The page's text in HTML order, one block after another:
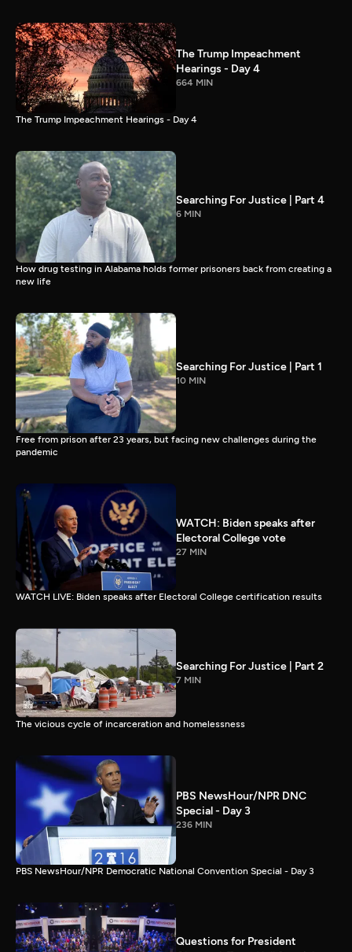
The Trump Impeachment
Hearings - Day 4
664 MIN
The Trump Impeachment Hearings - Day 4
Searching For Justice | Part 4
6 MIN
How drug testing in Alabama holds former prisoners back from creating a
new life
Searching For Justice | Part 1
10 MIN
Free from prison after 23 years, but facing new challenges during the
pandemic
WATCH: Biden speaks after
Electoral College vote
27 MIN
WATCH LIVE: Biden speaks after Electoral College certification results
Searching For Justice | Part 2
7 MIN
The vicious cycle of incarceration and homelessness
PBS NewsHour/NPR DNC
Special - Day 3
236 MIN
PBS NewsHour/NPR Democratic National Convention Special - Day 3
Questions for President